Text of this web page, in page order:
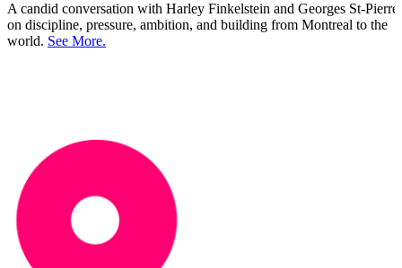
A candid conversation with Harley Finkelstein and Georges St-Pierre
on discipline, pressure, ambition, and building from Montreal to the
world. See More.